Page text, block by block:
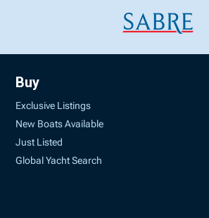
Buy
Exclusive Listings
New Boats Available
Just Listed
Global Yacht Search